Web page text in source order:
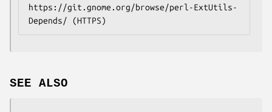
https://git.gnome.org/browse/perl-ExtUtils-
SEE ALSO